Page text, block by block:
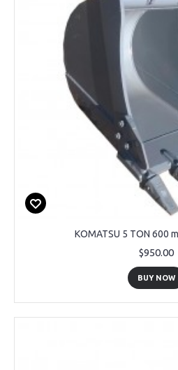
KOMATSU 5 TON 600
$950.00
BUY NOW